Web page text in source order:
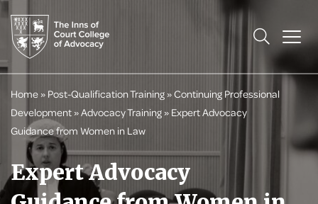
Home»Post-Qualification Training»Continuing Professional
Development»Advocacy Training»Expert Advocacy
Guidance from Women in Law
Expert Advocacy